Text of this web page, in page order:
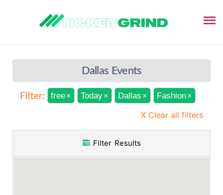
Dallas Events
Filter: free× Today× Dallas × Fashion×
X Clear all filters
Filter Results